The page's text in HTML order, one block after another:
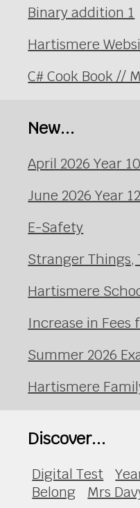
Binary addition 1
Hartismere
C# Cook Book //
New...
April 2026 Year
June 2026 Year
E-Safety
Stranger Things,
Hartismere
Increase in
Summer 2026
Hartismere
Discover...
Digital Test
Belong
Mrs